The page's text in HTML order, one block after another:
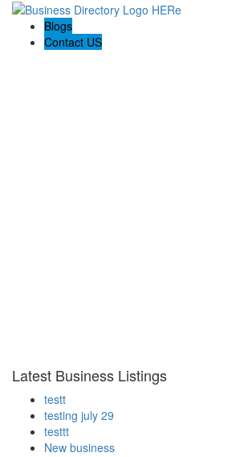
Blogs
Contact US
Latest Business Listings
testt
testing july 29
testtt
New business